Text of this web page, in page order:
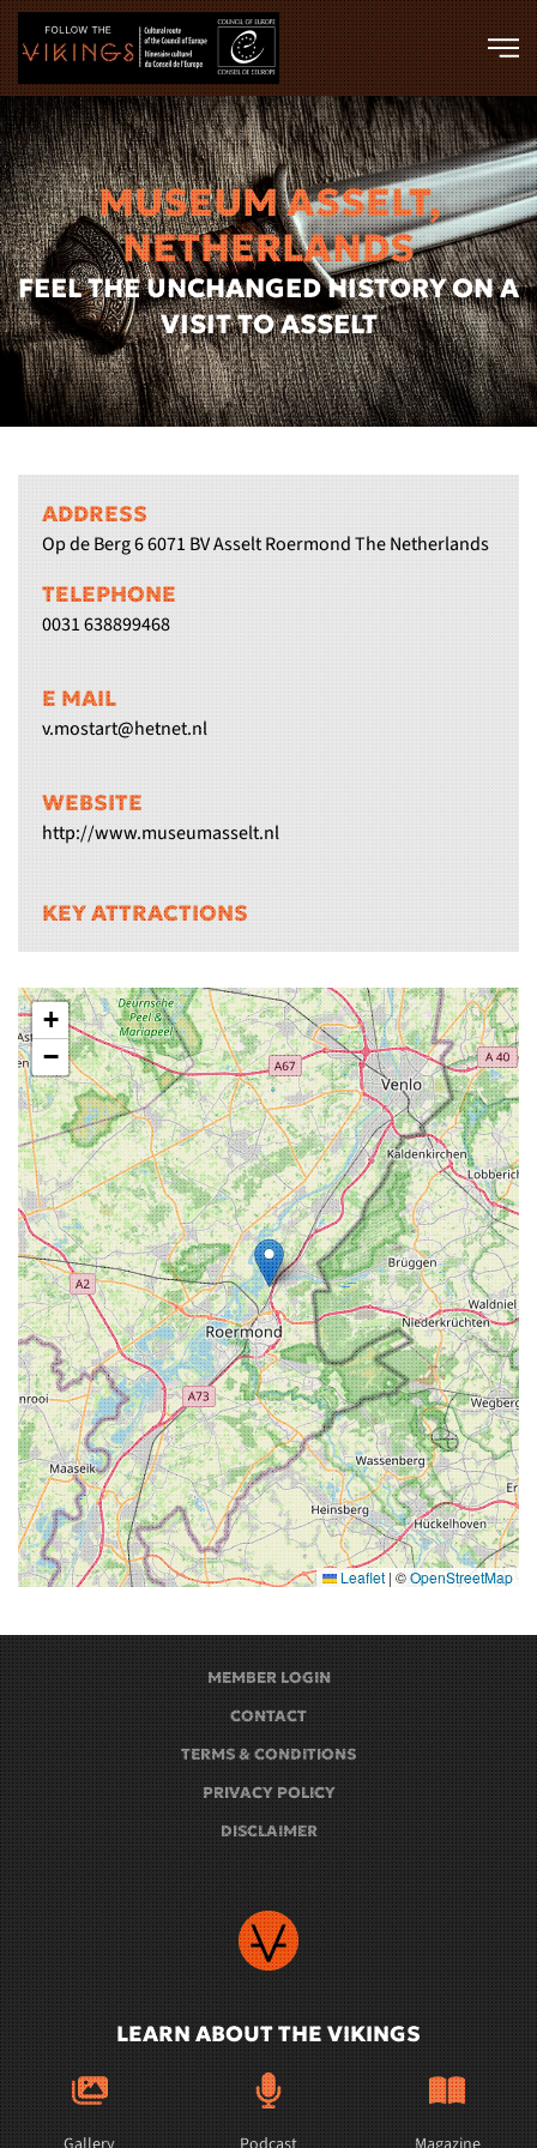
Skip to main content
MUSEUM ASSELT,
NETHERLANDS
FEEL THE UNCHANGED HISTORY ON A
VISIT TO ASSELT
ADDRESS
Op de Berg 6 6071 BV Asselt Roermond The Netherlands
TELEPHONE
0031 638899468
E MAIL
v.mostart@hetnet.nl
WEBSITE
http://www.museumasselt.nl
KEY ATTRACTIONS
+
−
Leaflet | ©OpenStreetMap
MEMBER LOGIN
CONTACT
TERMS & CONDITIONS
PRIVACY POLICY
DISCLAIMER
LEARN ABOUT THE VIKINGS